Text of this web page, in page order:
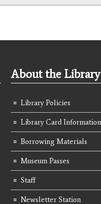
About the Library
Library Policies
Library Card Information
Borrowing Materials
Museum Passes
Staff
Newsletter Station